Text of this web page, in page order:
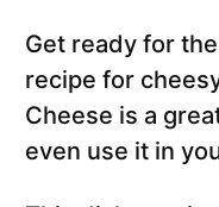
Get ready for
recipe for
Cheese is a
even use it in